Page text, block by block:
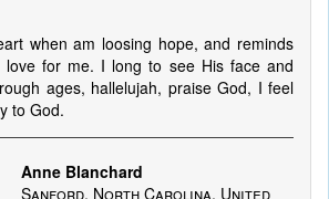
when am loosing hope, and reminds
love for me. I long to see His face and
ages, hallelujah, praise God, I feel
to God.
Anne Blanchard
Sanford, North Carolina, United